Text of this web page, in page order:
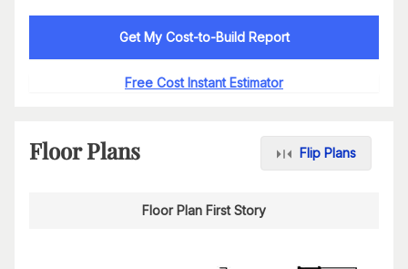
Get My Cost-to-Build Report
Free Cost Instant Estimator
Floor Plans Flip Plans
Floor Plan First Story